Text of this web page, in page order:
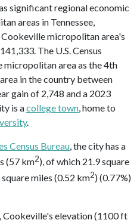
significant regional economic
areas in Tennessee,
micropolitan area's
The U.S. Census
micropolitan area as the 4th
in the country between
gain of 2,748 and a 2023
is acollege town, home to
.
Census Bureau, the city has a
(57 km2), of which 21.9 square
square miles (0.52 km2) (0.77%)
, Cookeville's elevation (1100 ft